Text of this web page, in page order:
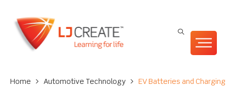
Home > Automotive Technology > EV Batteries and Charging